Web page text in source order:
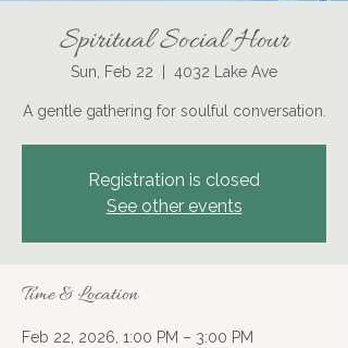
Spiritual Social Hour
Sun, Feb 22 4032 Lake Ave
A gentle gathering for soulful conversation.
Registration is closed
See other events
Time & Location
Feb 22, 2026, 1:00 PM – 3:00 PM